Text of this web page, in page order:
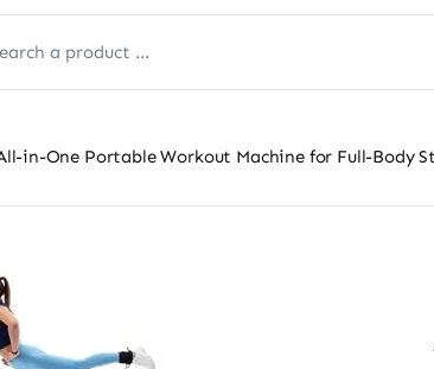
in-One Portable Workout Machine for Full-Body